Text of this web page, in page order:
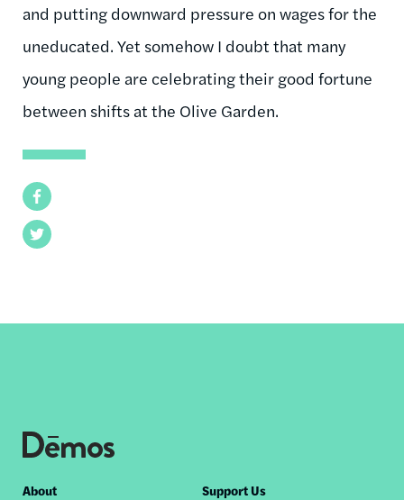
Facebook
Twitter
and putting downward pressure on wages for the
uneducated. Yet somehow I doubt that many
young people are celebrating their good fortune
between shifts at the Olive Garden.
About Support Us